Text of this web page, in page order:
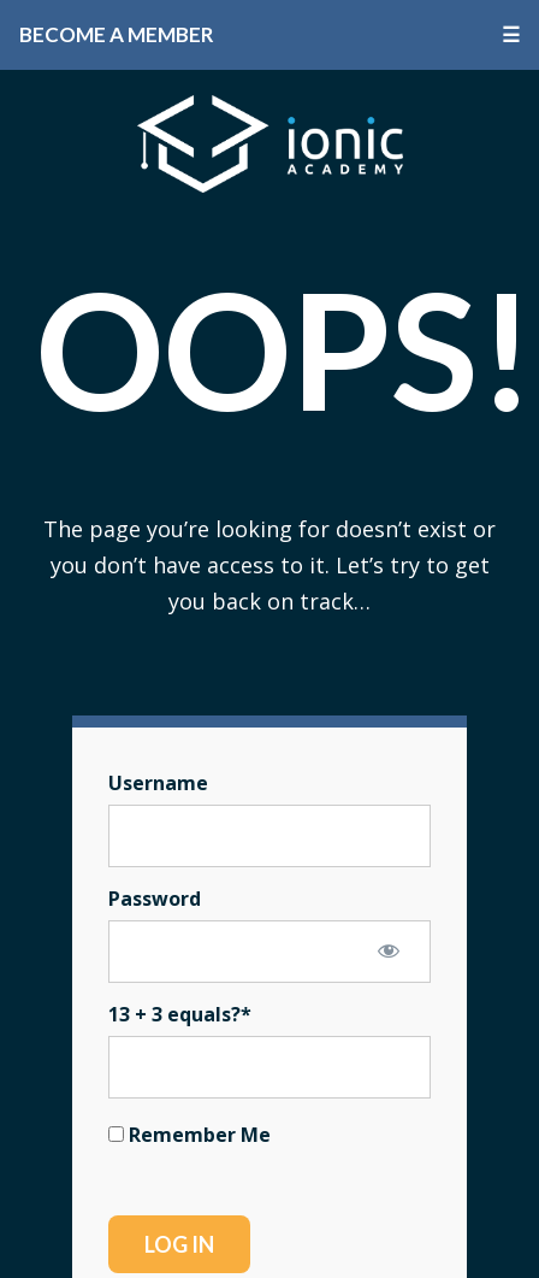
BECOME A MEMBER ☰
OOPS!
The page you’re looking for doesn’t exist or
you don’t have access to it. Let’s try to get
you back on track…
Username
Password
13 + 3 equals?*
Remember Me